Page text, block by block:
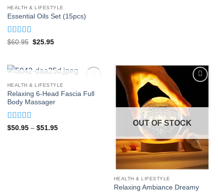
HEALTH & LIFESTYLE
Essential Oils Set (15pcs)
Rated5 out
$60.95 Original
$25.95Current
OUT OF STOCK
HEALTH & LIFESTYLE
Relaxing 6-Head Fascia Full
Body Massager
Rated5out
$50.95 – $51.95Price
OUT OF STOCK
HEALTH & LIFESTYLE
Relaxing Ambiance Dreamy